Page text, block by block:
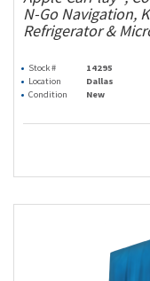
N-Go Navigation,
Refrigerator &
Stock # 14295
Location
Dallas
Condition
New